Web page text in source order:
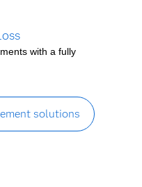
with a fully
solutions